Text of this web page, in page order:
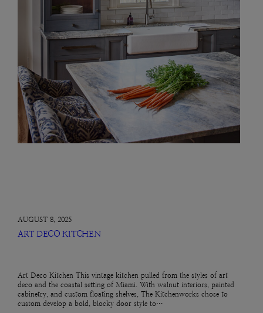
AUGUST 8, 2025
ART DECO KITCHEN
Art Deco Kitchen This vintage kitchen pulled from the styles of art
deco and the coastal setting of Miami. With walnut interiors, painted
cabinetry, and custom floating shelves, The Kitchenworks chose to
custom develop a bold, blocky door style to…